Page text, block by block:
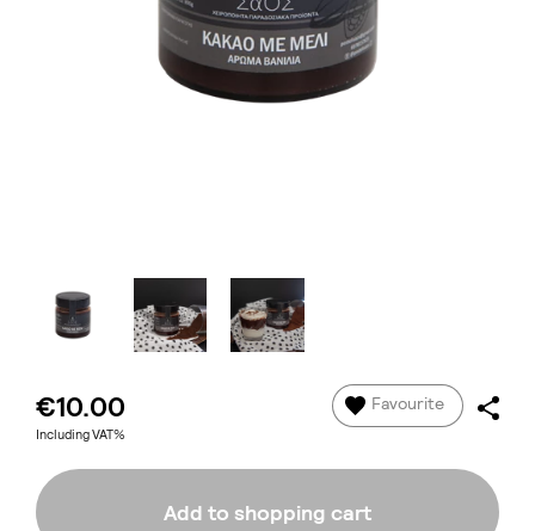
€10.00
Including VAT%
Favourite
Add to shopping cart